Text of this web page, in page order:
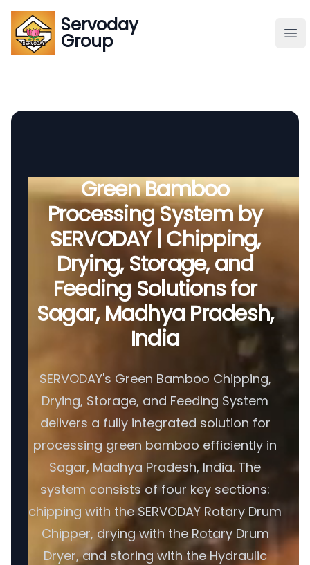
Servoday
Group
Servoday
Group
Global Supply
Green Bamboo
Processing System by
SERVODAY | Chipping,
Drying, Storage, and
Feeding Solutions for
Sagar, Madhya Pradesh,
India
SERVODAY's Green Bamboo Chipping,
Drying, Storage, and Feeding System
delivers a fully integrated solution for
processing green bamboo efficiently in
Sagar, Madhya Pradesh, India. The
system consists of four key sections:
chipping with the SERVODAY Rotary Drum
Chipper, drying with the Rotary Drum
Dryer, and storing with the Hydraulic